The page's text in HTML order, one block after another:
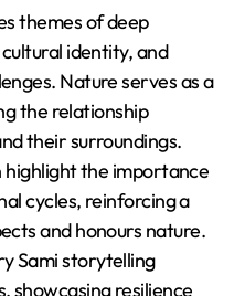
themes of deep
identity, and
Nature serves as a
the relationship
their surroundings.
the importance
cycles, reinforcing a
and honours nature.
Sami storytelling
showcasing resilience